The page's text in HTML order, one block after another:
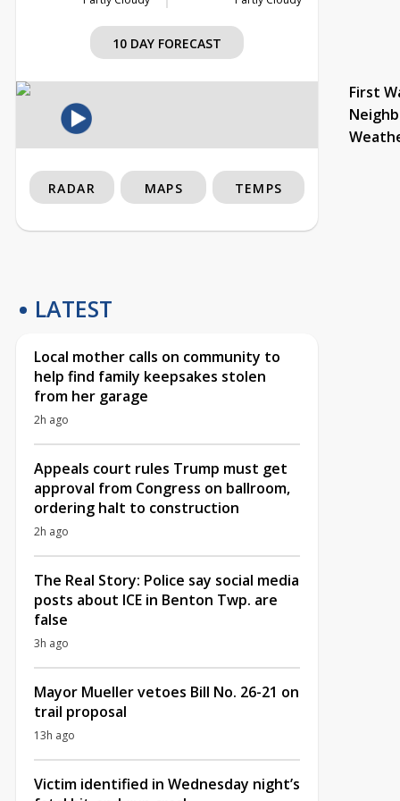
10 DAY FORECAST
First
RADAR MAPS TEMPS
LATEST
Local mother calls on community to
help find family keepsakes stolen
from her garage
2h ago
Appeals court rules Trump must get
approval from Congress on ballroom,
ordering halt to construction
2h ago
The Real Story: Police say social media
posts about ICE in Benton Twp. are
false
3h ago
Mayor Mueller vetoes Bill No. 26-21 on
trail proposal
13h ago
Victim identified in Wednesday night’s